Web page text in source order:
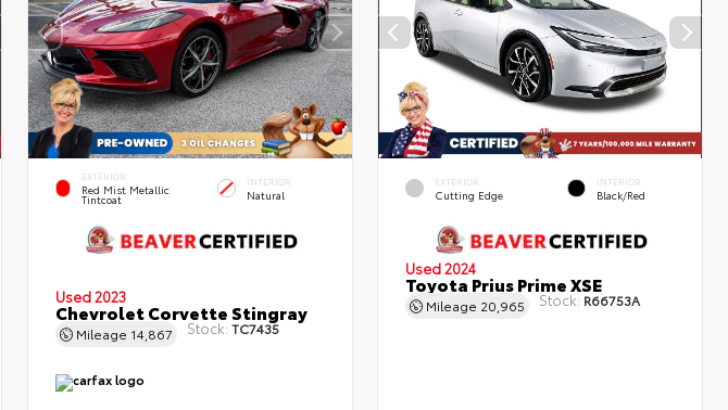
EXTERIOR
Red Mist Metallic
Tintcoat
INTERIOR
Natural
Used 2023
Chevrolet Corvette Stingray
Mileage 14,867 Stock: TC7435
EXTERIOR
Cutting Edge
INTERIOR
Black/Red
Used 2024
Toyota Prius Prime XSE
Mileage 20,965 Stock: R66753A